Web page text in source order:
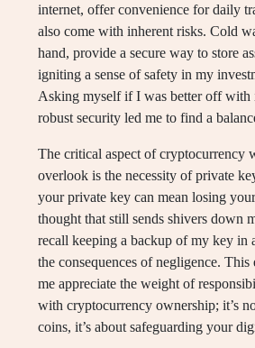
internet, offer convenience for daily
also come with inherent risks. Cold
hand, provide a secure way to store
igniting a sense of safety in my
Asking myself if I was better off with
robust security led me to find a
The critical aspect of cryptocurrency
overlook is the necessity of private
your private key can mean losing
thought that still sends shivers down
recall keeping a backup of my key in
the consequences of negligence. This
me appreciate the weight of
with cryptocurrency ownership; it’s
coins, it’s about safeguarding your